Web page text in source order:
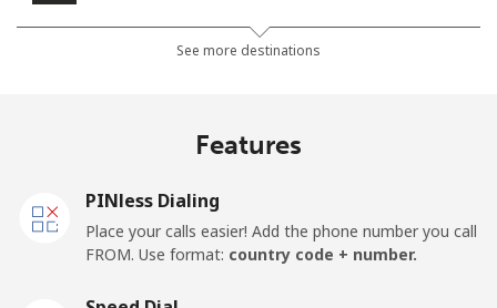
⁦12.5¢⁩/min ⁦10¢⁩/min
⁦12.5¢⁩/min ⁦10¢⁩/min
El Salvador
Landline ⁦16¢⁩/min
See more destinations
Features
PINless Dialing
Place your calls easier! Add the phone number you call
FROM. Use format: country code + number.